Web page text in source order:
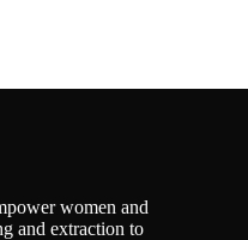
women and
and extraction to